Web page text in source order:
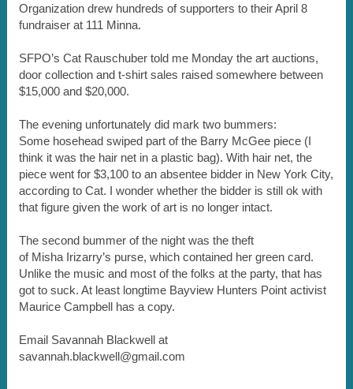
Organization drew hundreds of supporters to their April 8
fundraiser at 111 Minna.
SFPO’s Cat Rauschuber told me Monday the art auctions,
door collection and t-shirt sales raised somewhere between
$15,000 and $20,000.
The evening unfortunately did mark two bummers:
Some hosehead swiped part of the Barry McGee piece (I
think it was the hair net in a plastic bag). With hair net, the
piece went for $3,100 to an absentee bidder in New York City,
according to Cat. I wonder whether the bidder is still ok with
that figure given the work of art is no longer intact.
The second bummer of the night was the theft
of Misha Irizarry’s purse, which contained her green card.
Unlike the music and most of the folks at the party, that has
got to suck. At least longtime Bayview Hunters Point activist
Maurice Campbell has a copy.
Email Savannah Blackwell at
savannah.blackwell@gmail.com